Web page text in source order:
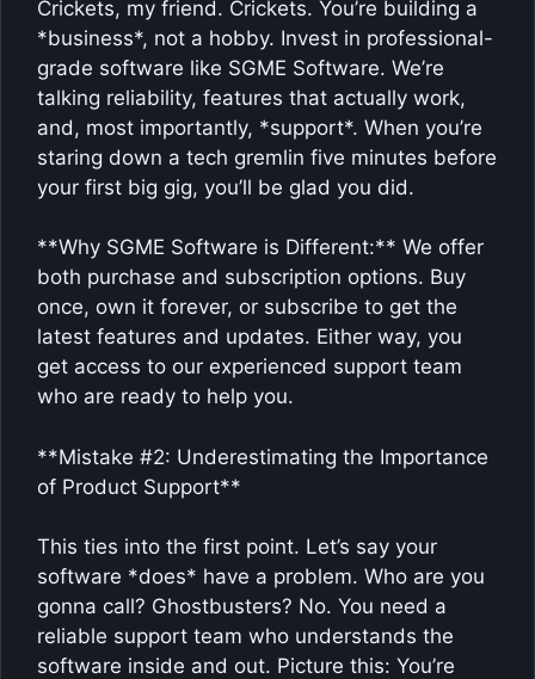
Crickets, my friend. Crickets. You’re building a
*business*, not a hobby. Invest in professional-
grade software like SGME Software. We’re
talking reliability, features that actually work,
and, most importantly, *support*. When you’re
staring down a tech gremlin five minutes before
your first big gig, you’ll be glad you did.
**Why SGME Software is Different:** We offer
both purchase and subscription options. Buy
once, own it forever, or subscribe to get the
latest features and updates. Either way, you
get access to our experienced support team
who are ready to help you.
**Mistake #2: Underestimating the Importance
of Product Support**
This ties into the first point. Let’s say your
software *does* have a problem. Who are you
gonna call? Ghostbusters? No. You need a
reliable support team who understands the
software inside and out. Picture this: You’re